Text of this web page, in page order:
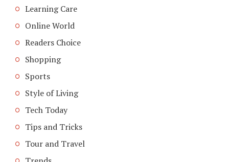
Learning Care
Online World
Readers Choice
Shopping
Sports
Style of Living
Tech Today
Tips and Tricks
Tour and Travel